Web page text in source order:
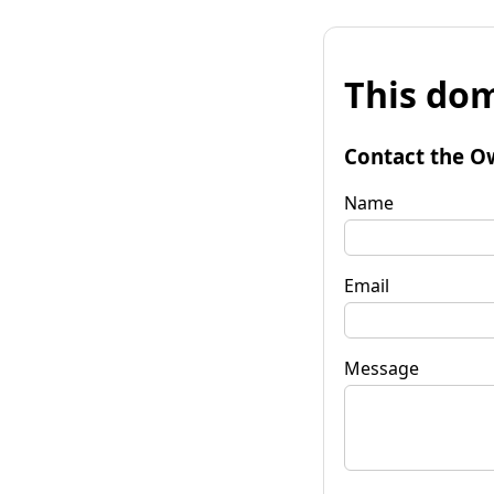
This
Contact the
Name
Email
Message